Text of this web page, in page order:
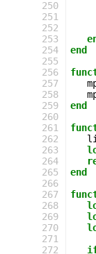
250
251
252
253
254
255
256
257
258
259
260
261
262
263
264
265
266
267
268
269
270
271
272
end
end
end